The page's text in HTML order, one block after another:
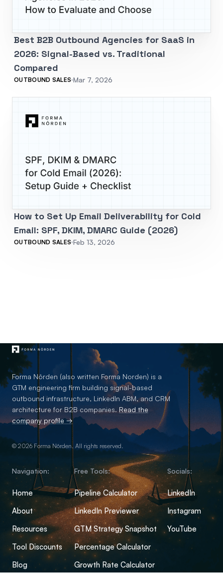
Best B2B Outbound Agencies for SaaS in
2026: Signal-Based vs. Traditional
Compared
OUTBOUND SALES Mar 7, 2026
How to Set Up Email Deliverability for Cold
Email: SPF, DKIM, DMARC Guide (2026)
OUTBOUND SALES Feb 13, 2026
Forma Nôrden (also written Forma Norden) is a
GTM engineering firm building signal-based
outbound infrastructure, LinkedIn ABM, and CRM
architecture for B2B companies.Read the
company profile →
© 2026 Forma Nôrden. All rights reserved.
Navigation:
Home
About
Resources
Tool Discounts
Blog
Free Tools:
Pipeline Calculator
LinkedIn Previewer
GTM Strategy Snapshot
Percentage Calculator
Growth Rate Calculator
Socials:
LinkedIn
Instagram
YouTube